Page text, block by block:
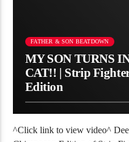
FATHER & SON BEATDOWN
MY SON TURNS
CAT!! | Strip
Edition
^Click link to view video^